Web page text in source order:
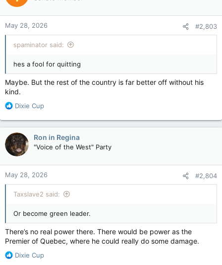
has been in doubt ever since he quit Carney’s cabinet over the
deal with Alberta that “could” see a new oil pipeline built to
the West Coast.
May 28, 2026 #2,803
spaminator said:
hes a fool for quitting
Maybe. But the rest of the country is far better off without his
kind.
R
a
c
t
i
o
n
s
:
Dixie Cup
Ron in Regina
"Voice of the West" Party
May 28, 2026 #2,804
Taxslave2 said:
Or become green leader.
There’s no real power there. There would be power as the
Premier of Quebec, where he could really do some damage.
R
Dixie Cup